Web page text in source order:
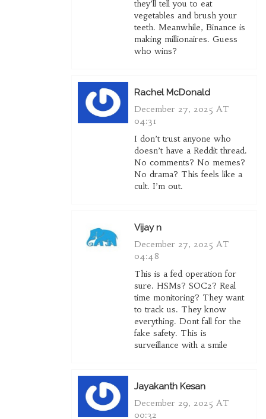
they’ll tell you to eat
vegetables and brush your
teeth. Meanwhile, Binance is
making millionaires. Guess
who wins?
Rachel McDonald
December 27, 2025 AT
04:31
I don’t trust anyone who
doesn’t have a Reddit thread.
No comments? No memes?
No drama? This feels like a
cult. I’m out.
Vijay n
December 27, 2025 AT
04:48
This is a fed operation for
sure. HSMs? SOC2? Real
time monitoring? They want
to track us. They know
everything. Dont fall for the
fake safety. This is
surveillance with a smile
Jayakanth Kesan
December 29, 2025 AT
00:32